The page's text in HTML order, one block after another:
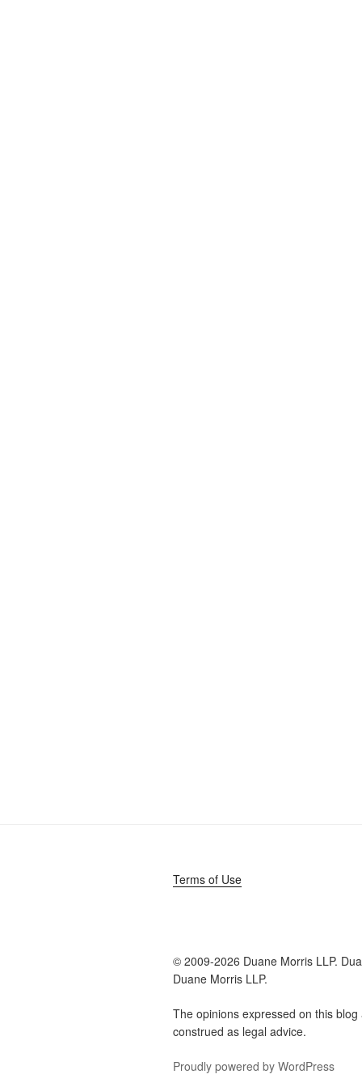
Terms of Use
© 2009-2026 Duane Morris LLP.
Duane Morris LLP.
The opinions expressed on this
construed as legal advice.
Proudly powered by WordPress